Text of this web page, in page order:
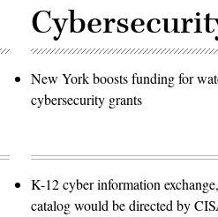
New York boosts funding for
cybersecurity grants
K-12 cyber information
catalog would be directed by